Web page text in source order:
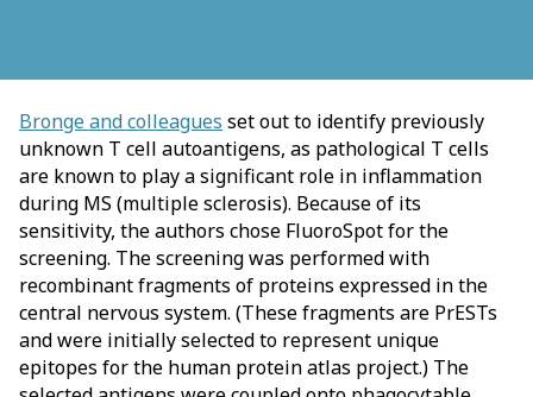
Bronge and colleagues set out to identify previously
unknown T cell autoantigens, as pathological T cells
are known to play a significant role in inflammation
during MS (multiple sclerosis). Because of its
sensitivity, the authors chose FluoroSpot for the
screening. The screening was performed with
recombinant fragments of proteins expressed in the
central nervous system. (These fragments are PrESTs
and were initially selected to represent unique
epitopes for the human protein atlas project.) The